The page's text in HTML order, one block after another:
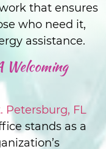
that ensures
who need it,
assistance.
Welcoming
Petersburg, FL
stands as a